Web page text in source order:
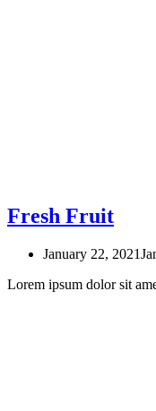
Fresh Fruit
January 22, 2021
Lorem ipsum dolor sit